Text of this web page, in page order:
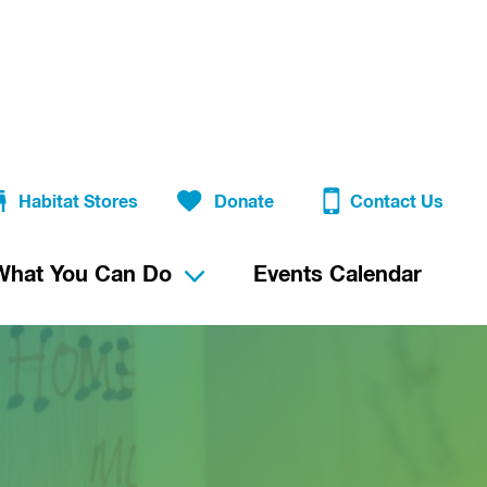
Habitat Stores Donate Contact Us
You Can Do Events Calendar